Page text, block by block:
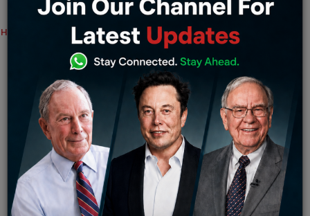
Home Shark Tank India 5 Judges, Net Worth & Brands
Shark Tank India 5 Judges, Net Worth &
Brands
Harini A Saturday May 23, 2026
For a couple of years, entrepreneurship in India has
seen enormous evolution, with startups transforming
digital commerce, technology, beauty, healthcare, and